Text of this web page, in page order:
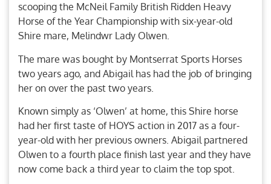
scooping the McNeil Family British Ridden Heavy
Horse of the Year Championship with six-year-old
Shire mare, Melindwr Lady Olwen.
The mare was bought by Montserrat Sports Horses
two years ago, and Abigail has had the job of bringing
her on over the past two years.
Known simply as ‘Olwen’ at home, this Shire horse
had her first taste of HOYS action in 2017 as a four-
year-old with her previous owners. Abigail partnered
Olwen to a fourth place finish last year and they have
now come back a third year to claim the top spot.